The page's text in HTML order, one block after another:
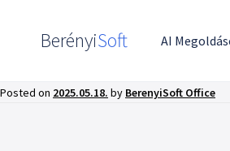
BerényiSoft AI
Posted on 2025.05.18. by BerenyiSoft Office